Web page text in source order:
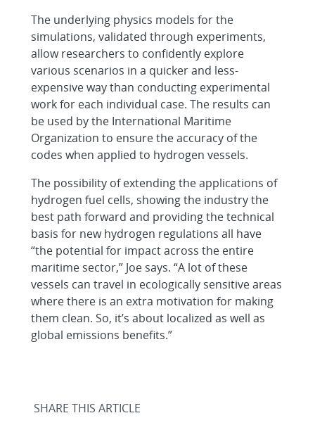
The underlying physics models for the
simulations, validated through experiments,
allow researchers to confidently explore
various scenarios in a quicker and less-
expensive way than conducting experimental
work for each individual case. The results can
be used by the International Maritime
Organization to ensure the accuracy of the
codes when applied to hydrogen vessels.
The possibility of extending the applications of
hydrogen fuel cells, showing the industry the
best path forward and providing the technical
basis for new hydrogen regulations all have
“the potential for impact across the entire
maritime sector,” Joe says. “A lot of these
vessels can travel in ecologically sensitive areas
where there is an extra motivation for making
them clean. So, it’s about localized as well as
global emissions benefits.”
SHARE THIS ARTICLE